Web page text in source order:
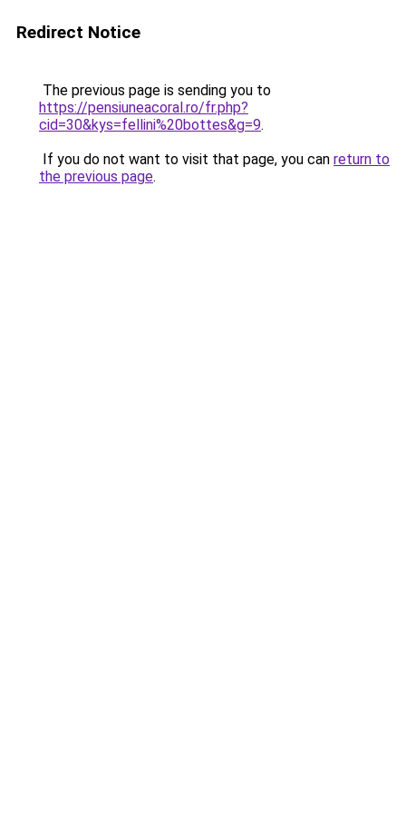
Redirect Notice
The previous page is sending you to
https://pensiuneacoral.ro/fr.php?
cid=30&kys=fellini%20bottes&g=9.
If you do not want to visit that page, you can return to
the previous page.